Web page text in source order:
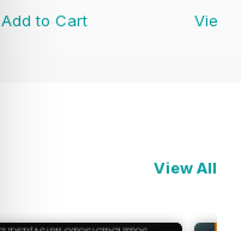
Add to Cart
View
View All